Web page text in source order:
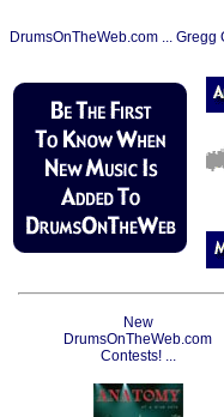
DrumsOnTheWeb.com ... Gregg
New
DrumsOnTheWeb.com
Contests! ...